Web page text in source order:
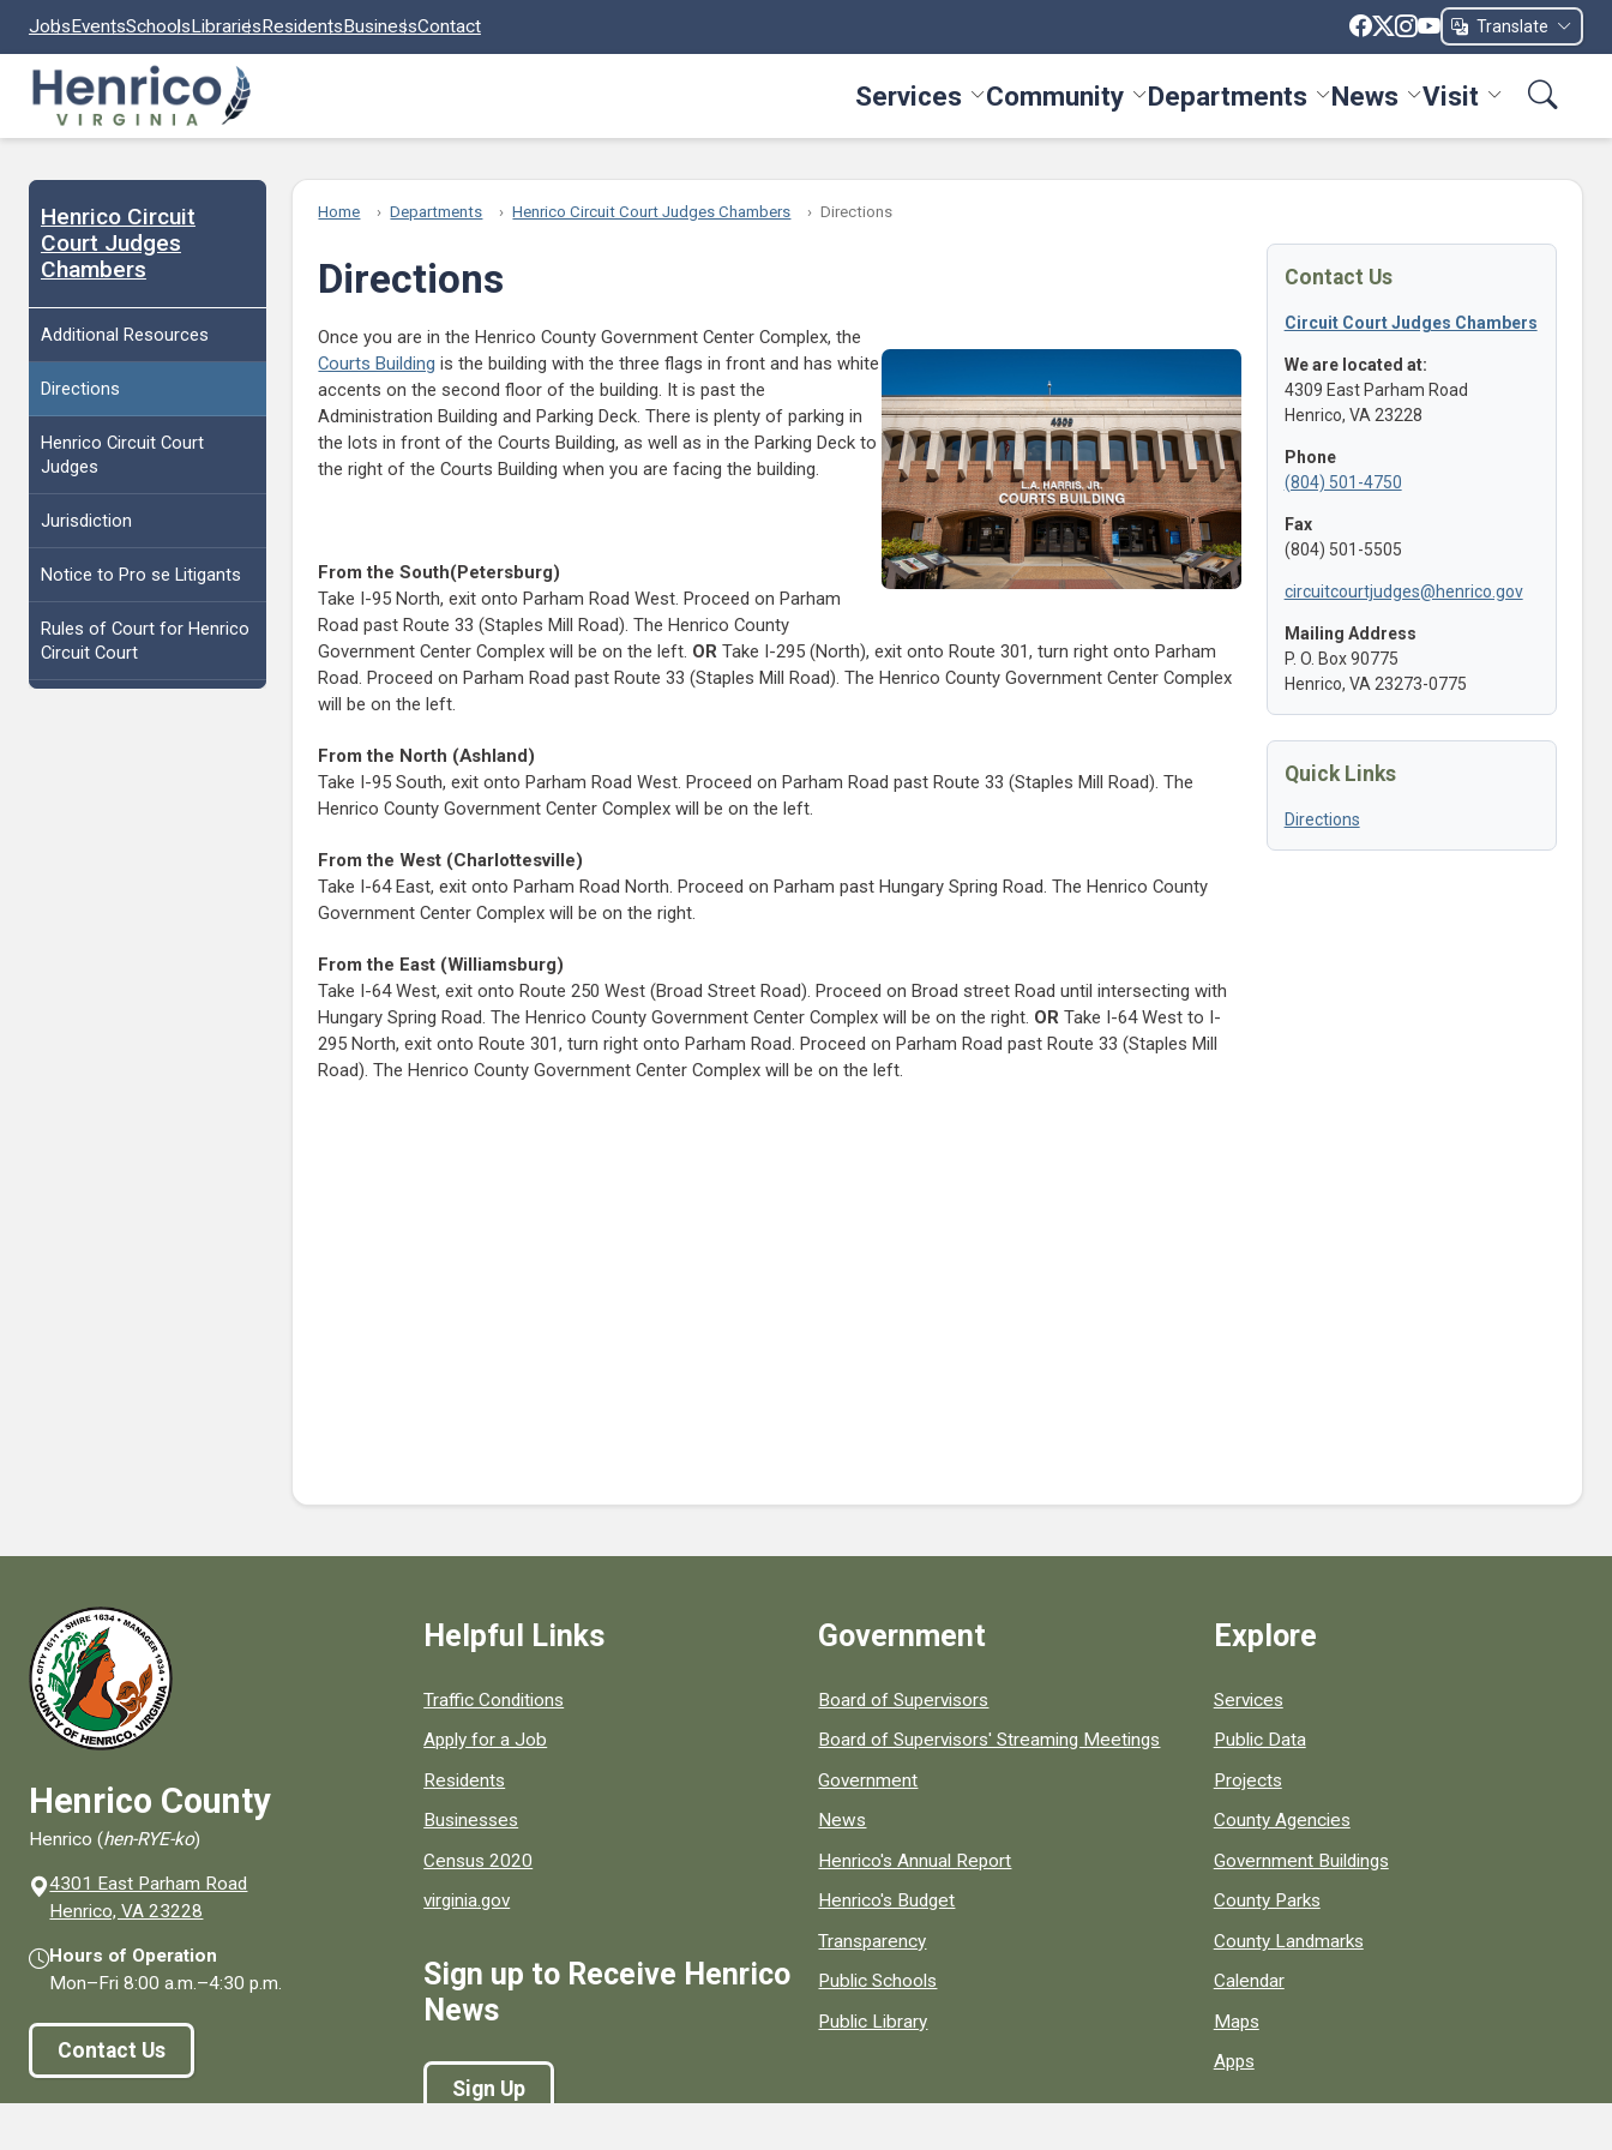
JobsEventsSchoolsLibrariesResidentsBusinessContact Translate
Services Toggle Services menu
Community Toggle Community menu
Departments Toggle Departments menu
News Toggle News menu
Visit Toggle Visit
Henrico Circuit
Court Judges
Chambers
Additional Resources
Directions
Henrico Circuit Court
Judges
Jurisdiction
Notice to Pro se Litigants
Rules of Court for Henrico
Circuit Court
Home Departments Henrico Circuit Court Judges Chambers Directions
Directions
Once you are in the Henrico County Government Center Complex, the
Courts Building is the building with the three flags in front and has white
accents on the second floor of the building. It is past the
Administration Building and Parking Deck. There is plenty of parking in
the lots in front of the Courts Building, as well as in the Parking Deck to
the right of the Courts Building when you are facing the building.
From the South(Petersburg)
Take I-95 North, exit onto Parham Road West. Proceed on Parham
Road past Route 33 (Staples Mill Road). The Henrico County
Government Center Complex will be on the left. OR Take I-295 (North), exit onto Route 301, turn right onto Parham
Road. Proceed on Parham Road past Route 33 (Staples Mill Road). The Henrico County Government Center Complex
will be on the left.
From the North (Ashland)
Take I-95 South, exit onto Parham Road West. Proceed on Parham Road past Route 33 (Staples Mill Road). The
Henrico County Government Center Complex will be on the left.
From the West (Charlottesville)
Take I-64 East, exit onto Parham Road North. Proceed on Parham past Hungary Spring Road. The Henrico County
Government Center Complex will be on the right.
From the East (Williamsburg)
Take I-64 West, exit onto Route 250 West (Broad Street Road). Proceed on Broad street Road until intersecting with
Hungary Spring Road. The Henrico County Government Center Complex will be on the right. OR Take I-64 West to I-
295 North, exit onto Route 301, turn right onto Parham Road. Proceed on Parham Road past Route 33 (Staples Mill
Road). The Henrico County Government Center Complex will be on the left.
Contact Us
Circuit Court Judges Chambers
We are located at:
4309 East Parham Road
Henrico, VA 23228
Phone
(804) 501-4750
Fax
(804) 501-5505
circuitcourtjudges@henrico.gov
Mailing Address
P. O. Box 90775
Henrico, VA 23273-0775
Quick Links
Directions
Henrico County
Henrico (hen-RYE-ko)
4301 East Parham Road
Henrico, VA 23228
Hours of Operation
Mon–Fri8:00 a.m.–4:30 p.m.
Contact Us
Helpful Links
Quick links to popular county resources.
Traffic Conditions
Apply for a Job
Residents
Businesses
Census 2020
virginia.gov
Sign up to Receive Henrico
News
Sign Up
Government
Board of Supervisors
Board of Supervisors' Streaming Meetings
Government
News
Henrico's Annual Report
Henrico's Budget
Transparency
Public Schools
Public Library
Explore
Services
Public Data
Projects
County Agencies
Government Buildings
County Parks
County Landmarks
Calendar
Maps
Apps